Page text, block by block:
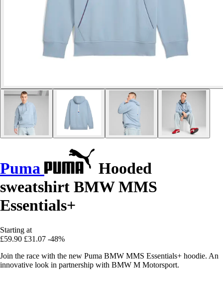
Puma
Hooded
sweatshirt BMW MMS
Essentials+
Starting at
£59.90 £31.07 -48%
Join the race with the new Puma BMW MMS Essentials+ hoodie. An
innovative look in partnership with BMW M Motorsport.